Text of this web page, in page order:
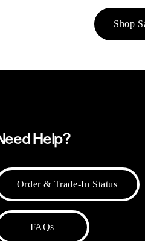
Shop
Help?
Order & Trade-In Status
FAQs